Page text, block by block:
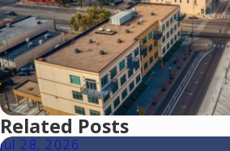
Related Posts
Jul 28, 2026